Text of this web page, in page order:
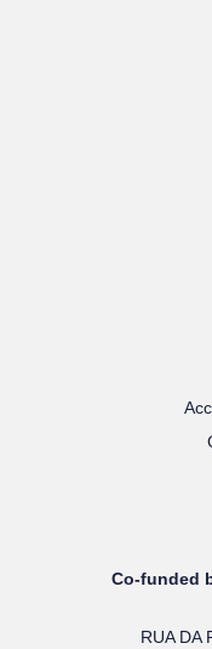
RUA DA
Co-funded